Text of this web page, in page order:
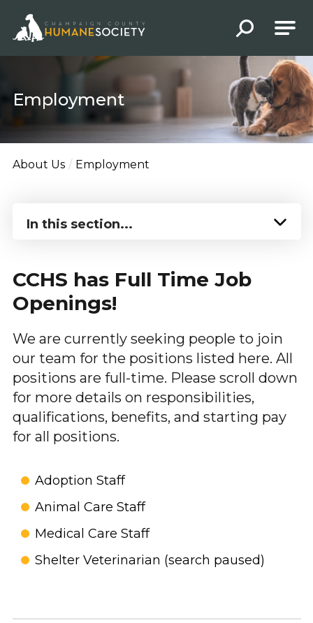
Employment
About Us Employment
In this section...
CCHS has Full Time Job
Openings!
We are currently seeking people to join
our team for the positions listed here. All
positions are full-time. Please scroll down
for more details on responsibilities,
qualifications, benefits, and starting pay
for all positions.
Adoption Staff
Animal Care Staff
Medical Care Staff
Shelter Veterinarian (search paused)